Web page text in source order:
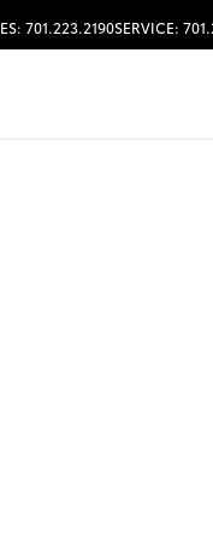
701.223.2190SERVICE: